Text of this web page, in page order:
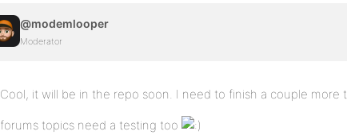
@modemlooper
Moderator
Cool, it will be in the repo soon. I need to finish a couple more
forums topics need a testing too